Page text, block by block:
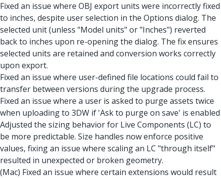
Fixed an issue where OBJ export units were incorrectly fixed
to inches, despite user selection in the Options dialog. The
selected unit (unless "Model units" or "Inches") reverted
back to inches upon re-opening the dialog. The fix ensures
selected units are retained and conversion works correctly
upon export.
Fixed an issue where user-defined file locations could fail to
transfer between versions during the upgrade process.
Fixed an issue where a user is asked to purge assets twice
when uploading to 3DW if 'Ask to purge on save' is enabled
Adjusted the sizing behavior for Live Components (LC) to
be more predictable. Size handles now enforce positive
values, fixing an issue where scaling an LC "through itself"
resulted in unexpected or broken geometry.
(Mac) Fixed an issue where certain extensions would result